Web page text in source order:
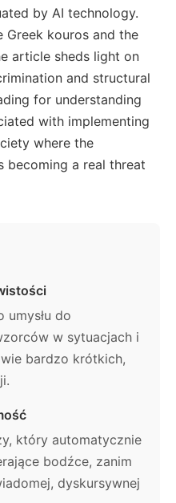
by AI technology.
Greek kouros and the
article sheds light on
and structural
for understanding
with implementing
where the
becoming a real threat
umysłu do
w sytuacjach i
bardzo krótkich,
który automatycznie
bodźce, zanim
dyskursywnej